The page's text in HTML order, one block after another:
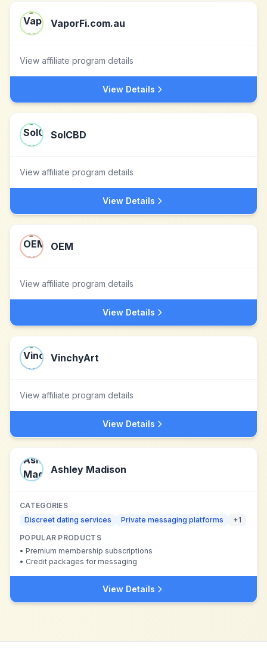
VaporFi.com.au
View affiliate program details
View Details
SolCBD
View affiliate program details
View Details
OEM
View affiliate program details
View Details
VinchyArt
View affiliate program details
View Details
Ashley Madison
CATEGORIES
Discreet dating services
Private messaging platforms +1
POPULAR PRODUCTS
• Premium membership subscriptions
• Credit packages for messaging
View Details